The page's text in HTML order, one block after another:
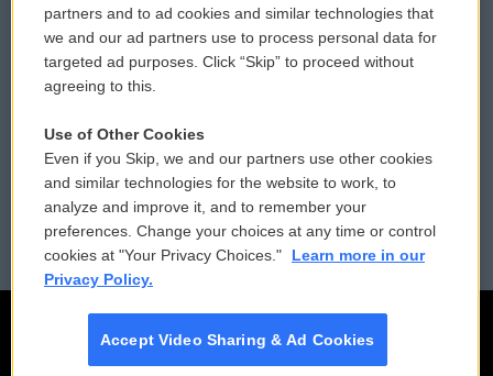
Donor Privacy Policy
Contact Us
Reports and Filings
Employment
Submit a PSA
Vehicle Donation
Public File Assistance
FCC Public Files
partners and to ad cookies and similar technologies that
we and our ad partners use to process personal data for
targeted ad purposes. Click “Skip” to proceed without
agreeing to this.
Use of Other Cookies
Even if you Skip, we and our partners use other cookies
and similar technologies for the website to work, to
analyze and improve it, and to remember your
preferences. Change your choices at any time or control
cookies at "Your Privacy Choices."
Learn more in our
Privacy Policy.
Accept Video Sharing & Ad Cookies